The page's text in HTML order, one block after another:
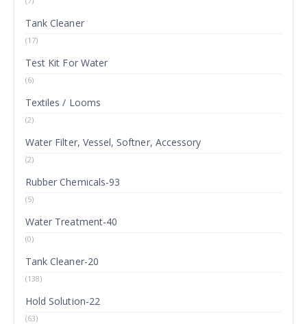
Tank Cleaner
(17)
Test Kit For Water
(6)
Textiles / Looms
(2)
Water Filter, Vessel, Softner, Accessory
(2)
Rubber Chemicals-93
(5)
Water Treatment-40
(0)
Tank Cleaner-20
(138)
Hold Solution-22
(63)